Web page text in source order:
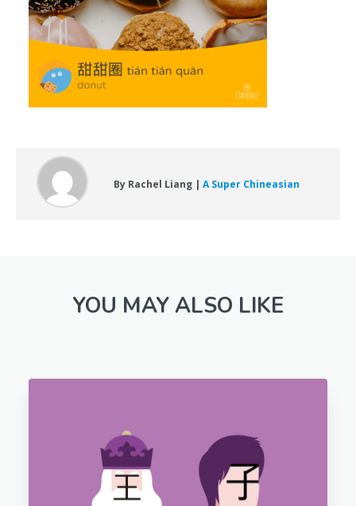
By Rachel Liang | A Super Chineasian
YOU MAY ALSO LIKE